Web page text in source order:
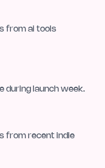
from ai tools
during launch week.
from recent indie